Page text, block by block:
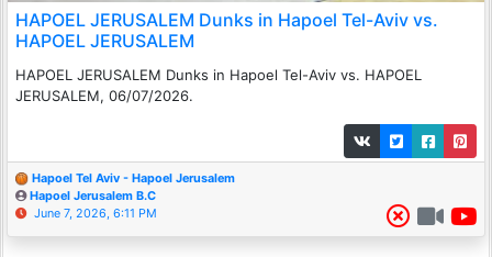
HAPOEL JERUSALEM Dunks in Hapoel Tel-Aviv vs.
HAPOEL JERUSALEM
HAPOEL JERUSALEM Dunks in Hapoel Tel-Aviv vs. HAPOEL
JERUSALEM, 06/07/2026.
Hapoel Tel Aviv - Hapoel Jerusalem
Hapoel Jerusalem B.C
June 7, 2026, 6:11 PM